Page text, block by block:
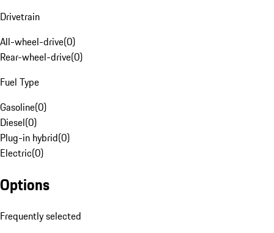
Drivetrain
All-wheel-drive(0)
Rear-wheel-drive(0)
Fuel Type
Gasoline(0)
Diesel(0)
Plug-in hybrid(0)
Electric(0)
Options
Frequently selected